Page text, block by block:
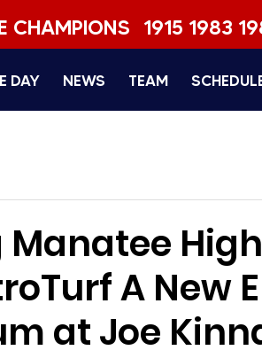
DAY NEWS TEAM
CHAMPIONS 1915 1983
High
A New
at Joe